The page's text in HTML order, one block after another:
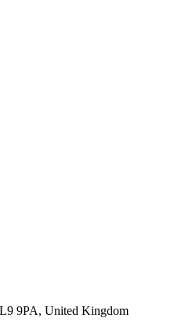
9PA, United Kingdom